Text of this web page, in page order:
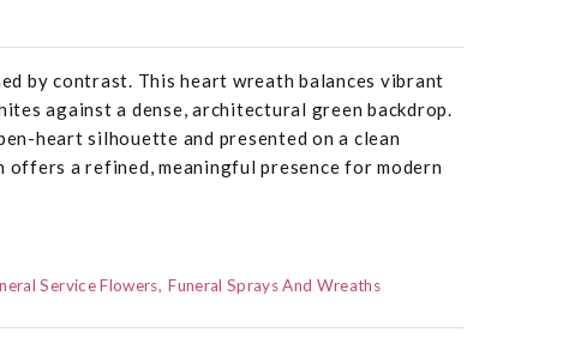
by contrast. This heart wreath balances vibrant
against a dense, architectural green backdrop.
heart silhouette and presented on a clean
offers a refined, meaningful presence for modern
Service Flowers Funeral Sprays And Wreaths